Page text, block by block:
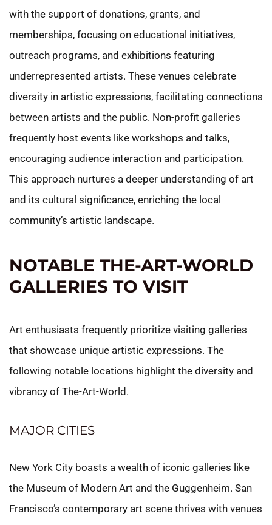
with the support of donations, grants, and
memberships, focusing on educational initiatives,
outreach programs, and exhibitions featuring
underrepresented artists. These venues celebrate
diversity in artistic expressions, facilitating connections
between artists and the public. Non-profit galleries
frequently host events like workshops and talks,
encouraging audience interaction and participation.
This approach nurtures a deeper understanding of art
and its cultural significance, enriching the local
community’s artistic landscape.
NOTABLE THE-ART-WORLD
GALLERIES TO VISIT
Art enthusiasts frequently prioritize visiting galleries
that showcase unique artistic expressions. The
following notable locations highlight the diversity and
vibrancy of The-Art-World.
MAJOR CITIES
New York City boasts a wealth of iconic galleries like
the Museum of Modern Art and the Guggenheim. San
Francisco’s contemporary art scene thrives with venues